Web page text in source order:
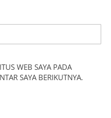
WEB SAYA PADA
SAYA BERIKUTNYA.